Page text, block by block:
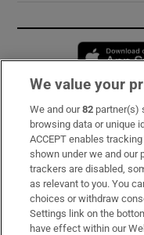
Subscribe
Support
About Us
Irish Times Products
We value your
We and our82 partner(s)
browsing data or unique
ACCEPT enables
shown under we and our
trackers are disabled,
as relevant to you. You
choices or withdraw
Settings link on the
have effect within our